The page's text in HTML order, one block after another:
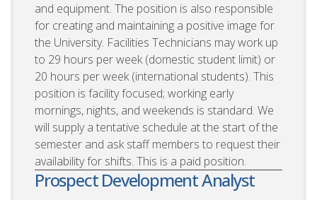
and equipment. The position is also responsible
for creating and maintaining a positive image for
the University. Facilities Technicians may work up
to 29 hours per week (domestic student limit) or
20 hours per week (international students). This
position is facility focused; working early
mornings, nights, and weekends is standard. We
will supply a tentative schedule at the start of the
semester and ask staff members to request their
availability for shifts. This is a paid position.
Prospect Development Analyst